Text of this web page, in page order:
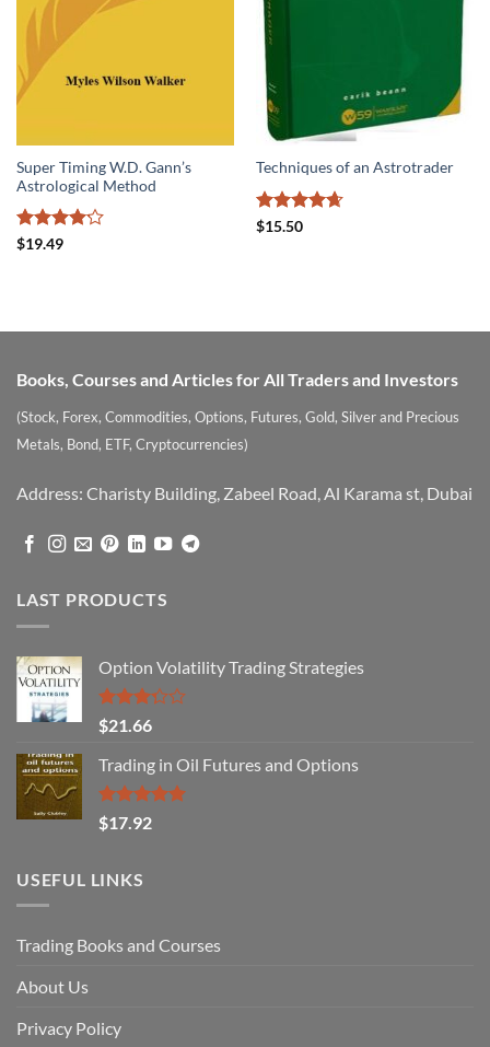
Super Timing W.D. Gann’s
Astrological Method
Rated
$19.49
Techniques of an Astrotrader
Rated
$15.50
Books, Courses and Articles for All Traders and Investors
(Stock, Forex, Commodities, Options, Futures, Gold, Silver and Precious
Metals, Bond, ETF, Cryptocurrencies)
Address: Charisty Building, Zabeel Road, Al Karama st, Dubai
LAST PRODUCTS
Option Volatility Trading Strategies
Rated
3.29
out of
5
$21.66
Trading in Oil Futures and Options
Rated5.00
out of 5
$17.92
USEFUL LINKS
Trading Books and Courses
About Us
Privacy Policy